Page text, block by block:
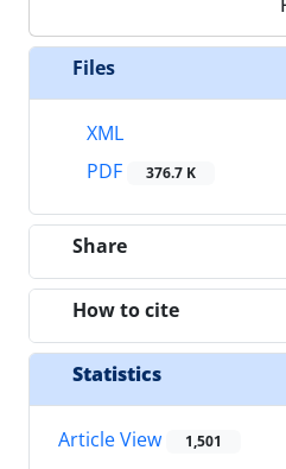
Files
XML
PDF
376.7 K
Share
How to cite
Statistics
Article View 1,501